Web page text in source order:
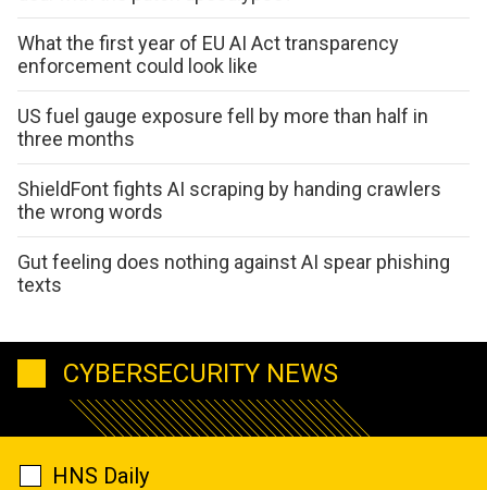
What the first year of EU AI Act transparency
enforcement could look like
US fuel gauge exposure fell by more than half in
three months
ShieldFont fights AI scraping by handing crawlers
the wrong words
Gut feeling does nothing against AI spear phishing
texts
CYBERSECURITY NEWS
HNS Daily